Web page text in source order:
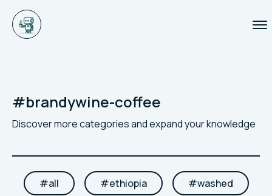
#brandywine-coffee
Discover more categories and expand your knowledge
#all #ethiopia #washed